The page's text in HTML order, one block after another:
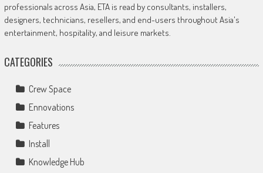
professionals across Asia, ETA is read by consultants, installers,
designers, technicians, resellers, and end-users throughout Asia's
entertainment, hospitality, and leisure markets.
CATEGORIES
Crew Space
Ennovations
Features
Install
Knowledge Hub